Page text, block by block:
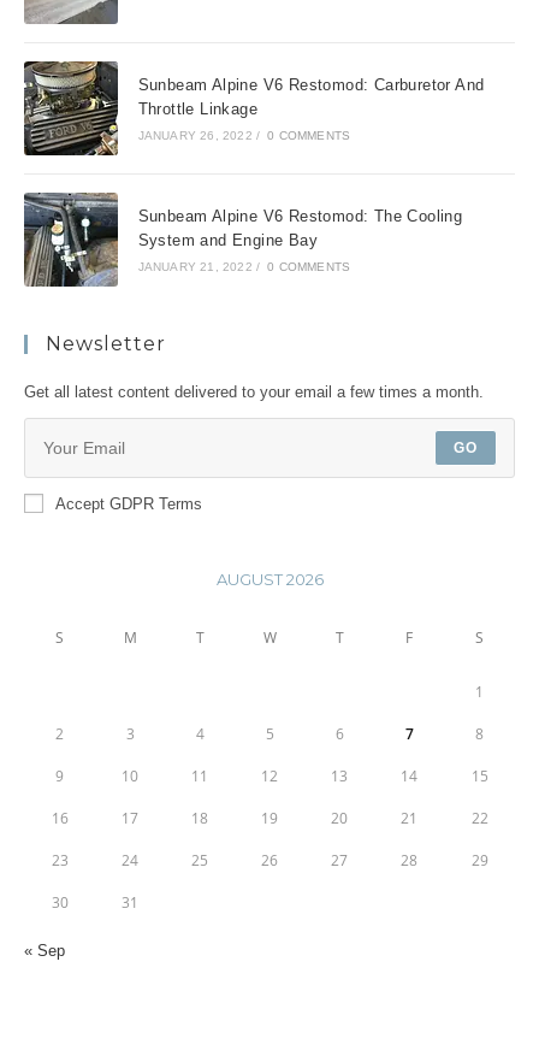
Sunbeam Alpine V6 Restomod: Carburetor And
Throttle Linkage
JANUARY 26, 2022 / 0 COMMENTS
Sunbeam Alpine V6 Restomod: The Cooling
System and Engine Bay
JANUARY 21, 2022 / 0 COMMENTS
Newsletter
Get all latest content delivered to your email a few times a month.
GO
Accept GDPR Terms
AUGUST 2026
S M T W T F S
1
2 3 4 5 6 7 8
9 10 11 12 13 14 15
16 17 18 19 20 21 22
23 24 25 26 27 28 29
30 31
« Sep